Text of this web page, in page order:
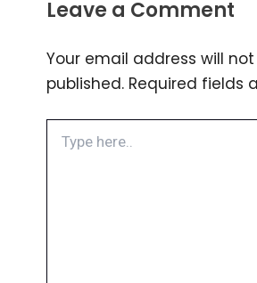
Leave a Comment
Your email address will
published. Required fields
here..